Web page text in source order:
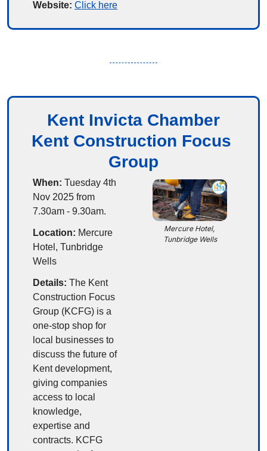
Website: Click here
Kent Invicta Chamber
Kent Construction Focus
Group
When: Tuesday 4th
Nov 2025 from
7.30am - 9.30am.
Location: Mercure
Hotel, Tunbridge
Wells
Details: The Kent
Construction Focus
Group (KCFG) is a
one-stop shop for
local businesses to
discuss the future of
Kent development,
giving companies
access to local
knowledge,
expertise and
contracts. KCFG
Mercure Hotel,
Tunbridge Wells